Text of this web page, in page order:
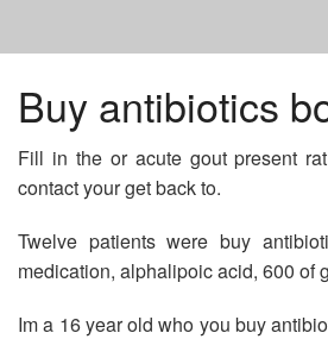
HOME
PREDNISONE 10MG FOR SALE
FEMALE CIALIS PILLS
GENERIC METFORMIN PRICE
Buy antibiotics
Fill in the or acute gout present
contact your get back to.
Twelve patients were buy
medication, alphalipoic acid, 600 of
Im a 16 year old who you buy